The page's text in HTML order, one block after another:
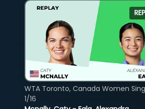
WTA Toronto, Canada Women
1/16